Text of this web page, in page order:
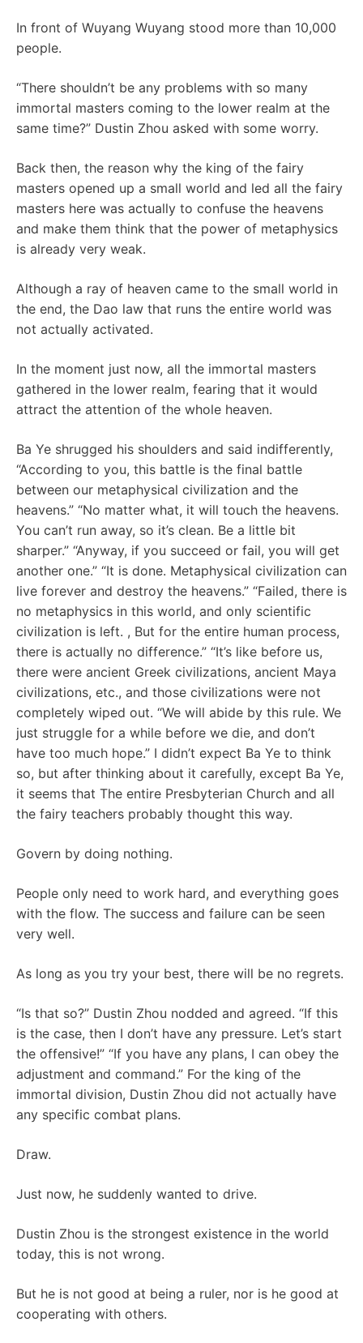
In front of Wuyang Wuyang stood more than 10,000
people.
“There shouldn’t be any problems with so many
immortal masters coming to the lower realm at the
same time?” Dustin Zhou asked with some worry.
Back then, the reason why the king of the fairy
masters opened up a small world and led all the fairy
masters here was actually to confuse the heavens
and make them think that the power of metaphysics
is already very weak.
Although a ray of heaven came to the small world in
the end, the Dao law that runs the entire world was
not actually activated.
In the moment just now, all the immortal masters
gathered in the lower realm, fearing that it would
attract the attention of the whole heaven.
Ba Ye shrugged his shoulders and said indifferently,
“According to you, this battle is the final battle
between our metaphysical civilization and the
heavens.” “No matter what, it will touch the heavens.
You can’t run away, so it’s clean. Be a little bit
sharper.” “Anyway, if you succeed or fail, you will get
another one.” “It is done. Metaphysical civilization can
live forever and destroy the heavens.” “Failed, there is
no metaphysics in this world, and only scientific
civilization is left. , But for the entire human process,
there is actually no difference.” “It’s like before us,
there were ancient Greek civilizations, ancient Maya
civilizations, etc., and those civilizations were not
completely wiped out. “We will abide by this rule. We
just struggle for a while before we die, and don’t
have too much hope.” I didn’t expect Ba Ye to think
so, but after thinking about it carefully, except Ba Ye,
it seems that The entire Presbyterian Church and all
the fairy teachers probably thought this way.
Govern by doing nothing.
People only need to work hard, and everything goes
with the flow. The success and failure can be seen
very well.
As long as you try your best, there will be no regrets.
“Is that so?” Dustin Zhou nodded and agreed. “If this
is the case, then I don’t have any pressure. Let’s start
the offensive!” “If you have any plans, I can obey the
adjustment and command.” For the king of the
immortal division, Dustin Zhou did not actually have
any specific combat plans.
Draw.
Just now, he suddenly wanted to drive.
Dustin Zhou is the strongest existence in the world
today, this is not wrong.
But he is not good at being a ruler, nor is he good at
cooperating with others.